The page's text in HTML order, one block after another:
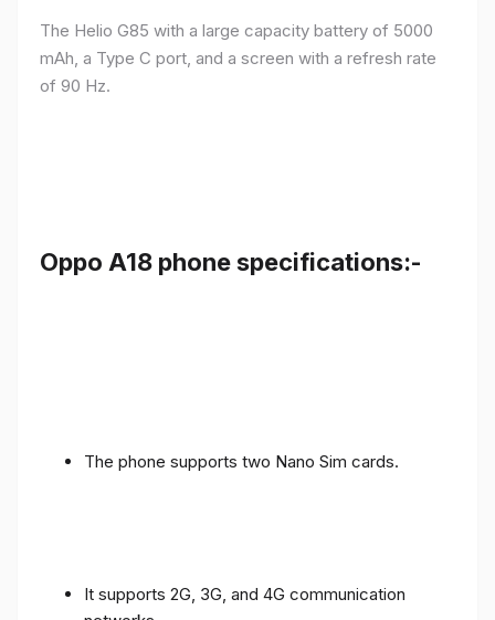
The Helio G85 with a large capacity battery of 5000
mAh, a Type C port, and a screen with a refresh rate
of 90 Hz.
Oppo A18 phone specifications:-
The phone supports two Nano Sim cards.
It supports 2G, 3G, and 4G communication